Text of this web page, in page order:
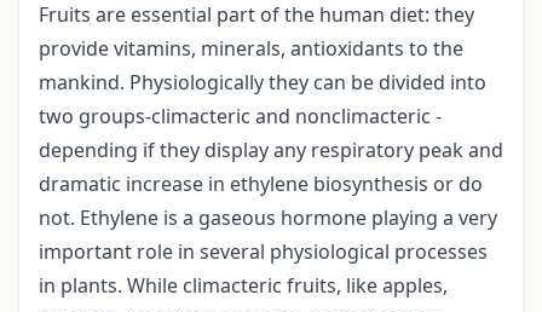
Fruits are essential part of the human diet: they
provide vitamins, minerals, antioxidants to the
mankind. Physiologically they can be divided into
two groups-climacteric and nonclimacteric -
depending if they display any respiratory peak and
dramatic increase in ethylene biosynthesis or do
not. Ethylene is a gaseous hormone playing a very
important role in several physiological processes
in plants. While climacteric fruits, like apples,